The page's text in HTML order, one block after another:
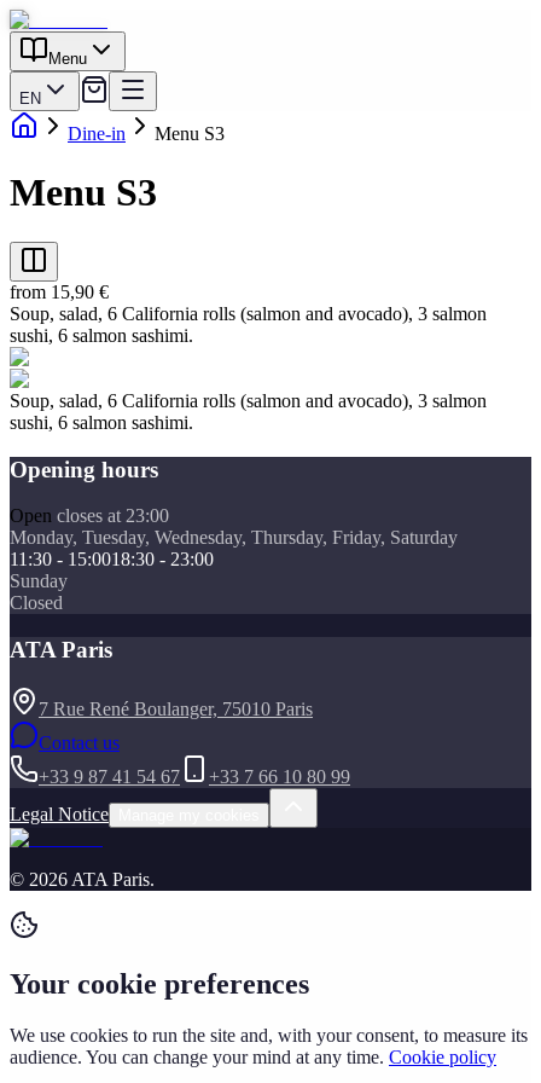
Menu
EN
Dine-in Menu S3
Menu S3
from 15,90 €
Soup, salad, 6 California rolls (salmon and avocado), 3 salmon
sushi, 6 salmon sashimi.
Soup, salad, 6 California rolls (salmon and avocado), 3 salmon
sushi, 6 salmon sashimi.
Opening hours
Open closes at 23:00
Monday, Tuesday, Wednesday, Thursday, Friday, Saturday
11:30 - 15:0018:30 - 23:00
Sunday
Closed
ATA Paris
7 Rue René Boulanger, 75010 Paris
Contact us
+33 9 87 41 54 67
+33 7 66 10 80 99
Legal Notice
© 2026 ATA Paris.
Your cookie preferences
We use cookies to run the site and, with your consent, to measure its
audience. You can change your mind at any time. Cookie policy